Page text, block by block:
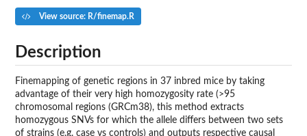
View source: R/finemap.R
Description
Finemapping of genetic regions in 37 inbred mice by taking
advantage of their very high homozygosity rate (>95
chromosomal regions (GRCm38), this method extracts
homozygous SNVs for which the allele differs between two sets
of strains (e.g. case vs controls) and outputs respective causal